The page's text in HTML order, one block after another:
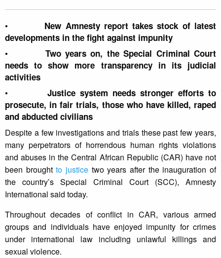
• New Amnesty report takes stock of latest
developments in the fight against impunity
• Two years on, the Special Criminal Court
needs to show more transparency in its judicial
activities
•Justice system needs stronger efforts to
prosecute, in fair trials, those who have killed, raped
and abducted civilians
Despite a few investigations and trials these past few years,
many perpetrators of horrendous human rights violations
and abuses in the Central African Republic (CAR) have not
been broughtto justice two years after the inauguration of
the country’s Special Criminal Court (SCC), Amnesty
International said today.
Throughout decades of conflict in CAR, various armed
groups and individuals have enjoyed impunity for crimes
under international law including unlawful killings and
sexual violence.